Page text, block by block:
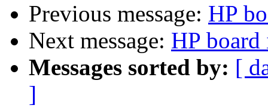
Previous message: HP
Next message: HP board
Messages sorted by: [
]